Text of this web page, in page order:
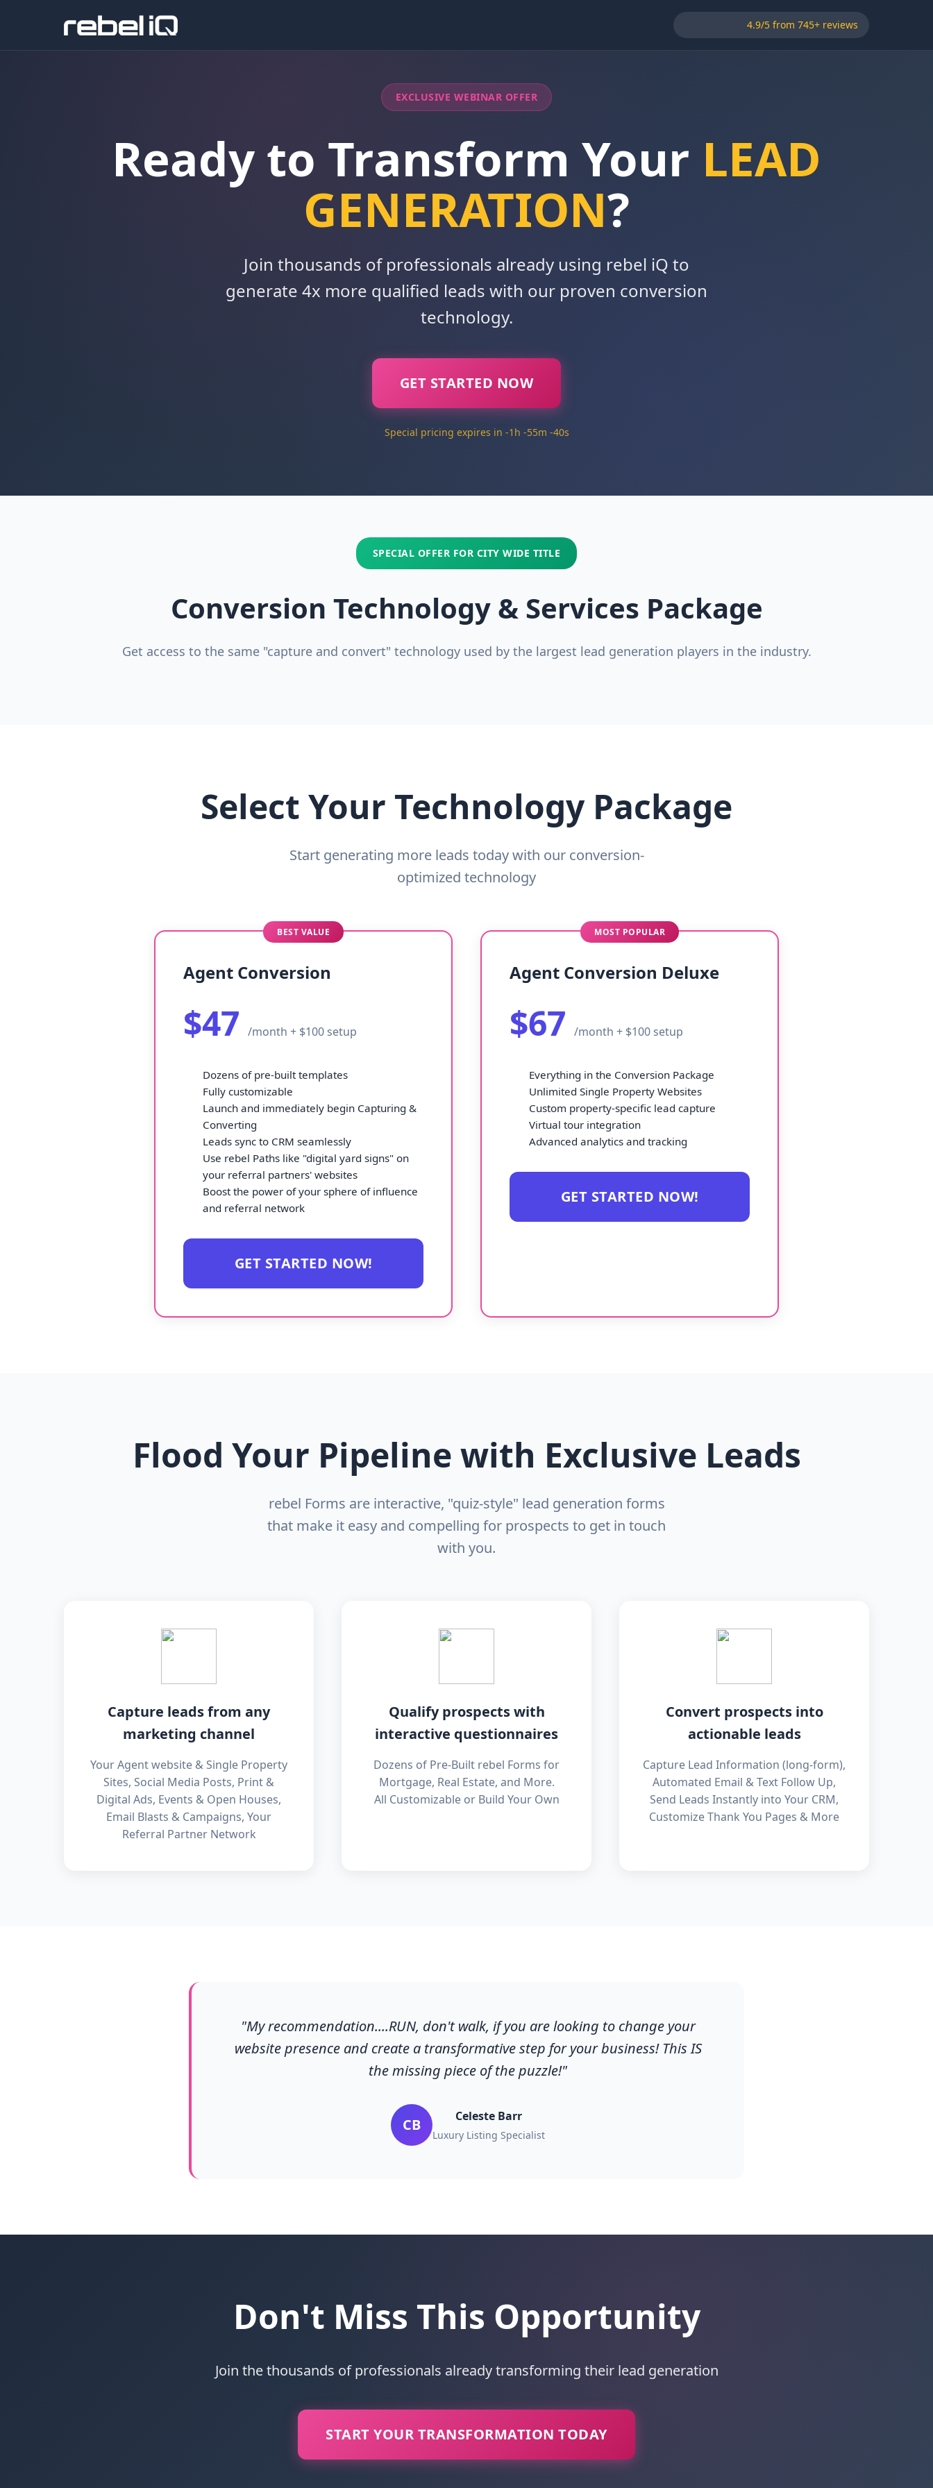
4.9/5 from 745+ reviews
EXCLUSIVE WEBINAR OFFER
Ready to Transform Your LEAD
GENERATION?
Join thousands of professionals already using rebel iQ to
generate 4x more qualified leads with our proven conversion
technology.
GET STARTED NOW
Special pricing expires in -1h -55m -41s
SPECIAL OFFER FOR CITY WIDE TITLE
Conversion Technology & Services Package
Get access to the same "capture and convert" technology used by the largest lead generation players in the industry.
Select Your Technology Package
Start generating more leads today with our conversion-
optimized technology
Agent Conversion
$47 /month + $100 setup
Dozens of pre-built templates
Fully customizable
Launch and immediately begin Capturing &
Converting
Leads sync to CRM seamlessly
Use rebel Paths like "digital yard signs" on
your referral partners' websites
Boost the power of your sphere of influence
and referral network
GET STARTED NOW!
Agent Conversion Deluxe
$67 /month + $100 setup
Everything in the Conversion Package
Unlimited Single Property Websites
Custom property-specific lead capture
Virtual tour integration
Advanced analytics and tracking
GET STARTED NOW!
Flood Your Pipeline with Exclusive Leads
rebel Forms are interactive, "quiz-style" lead generation forms
that make it easy and compelling for prospects to get in touch
with you.
Capture leads from any
marketing channel
Your Agent website & Single Property
Sites, Social Media Posts, Print &
Digital Ads, Events & Open Houses,
Email Blasts & Campaigns, Your
Referral Partner Network
Qualify prospects with
interactive questionnaires
Dozens of Pre-Built rebel Forms for
Mortgage, Real Estate, and More.
All Customizable or Build Your Own
Convert prospects into
actionable leads
Capture Lead Information (long-form),
Automated Email & Text Follow Up,
Send Leads Instantly into Your CRM,
Customize Thank You Pages & More
"My recommendation....RUN, don't walk, if you are looking to change your
website presence and create a transformative step for your business! This IS
the missing piece of the puzzle!"
CB Celeste Barr
Luxury Listing Specialist
Don't Miss This Opportunity
Join the thousands of professionals already transforming their lead generation
START YOUR TRANSFORMATION TODAY